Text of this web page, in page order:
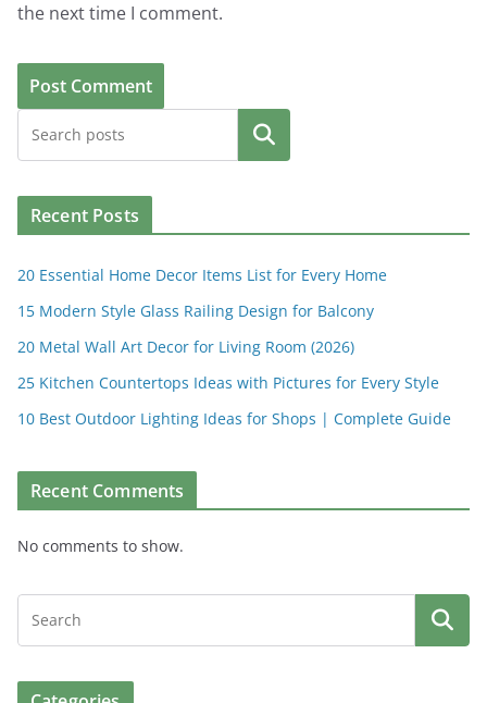
the next time I comment.
Search
Recent Posts
20 Essential Home Decor Items List for Every Home
15 Modern Style Glass Railing Design for Balcony
20 Metal Wall Art Decor for Living Room (2026)
25 Kitchen Countertops Ideas with Pictures for Every Style
10 Best Outdoor Lighting Ideas for Shops | Complete Guide
Recent Comments
No comments to show.